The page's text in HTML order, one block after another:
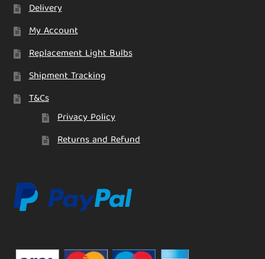
Delivery
My Account
Replacement Light Bulbs
Shipment Tracking
T&Cs
Privacy Policy
Returns and Refund